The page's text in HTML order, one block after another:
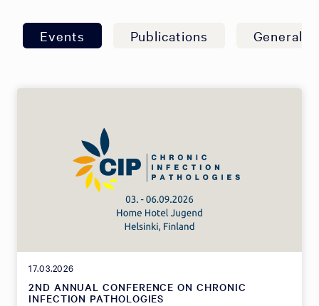
Events Publications General
17.03.2026
2ND ANNUAL CONFERENCE ON CHRONIC
INFECTION PATHOLOGIES